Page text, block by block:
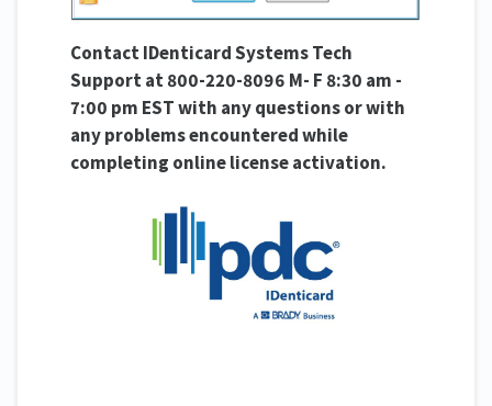
Contact IDenticard Systems Tech
Support at 800-220-8096 M- F 8:30 am -
7:00 pm EST with any questions or with
any problems encountered while
completing online license activation.